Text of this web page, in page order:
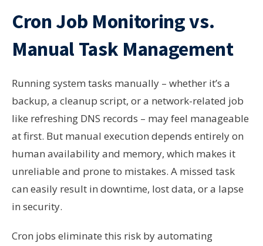
Cron Job Monitoring vs.
Manual Task Management
Running system tasks manually – whether it’s a
backup, a cleanup script, or a network-related job
like refreshing DNS records – may feel manageable
at first. But manual execution depends entirely on
human availability and memory, which makes it
unreliable and prone to mistakes. A missed task
can easily result in downtime, lost data, or a lapse
in security.
Cron jobs eliminate this risk by automating